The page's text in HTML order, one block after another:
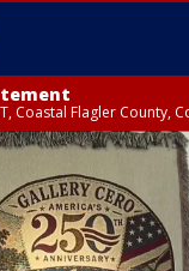
Coastal Flagler County,